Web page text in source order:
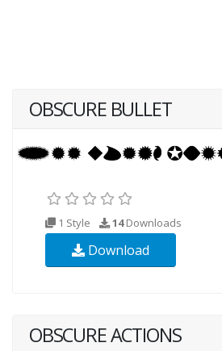
OBSCURE BULLET
1 Style 14Downloads
Download
OBSCURE ACTIONS